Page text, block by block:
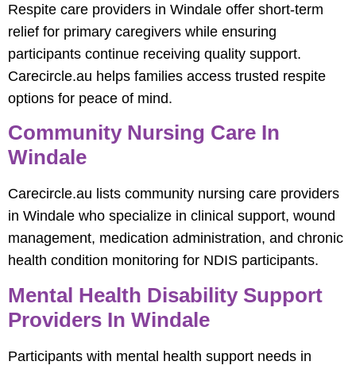
Respite care providers in Windale offer short-term
relief for primary caregivers while ensuring
participants continue receiving quality support.
Carecircle.au helps families access trusted respite
options for peace of mind.
Community Nursing Care In
Windale
Carecircle.au lists community nursing care providers
in Windale who specialize in clinical support, wound
management, medication administration, and chronic
health condition monitoring for NDIS participants.
Mental Health Disability Support
Providers In Windale
Participants with mental health support needs in